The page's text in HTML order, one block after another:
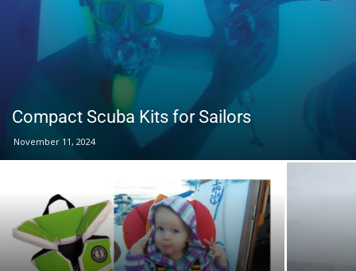
Compact Scuba Kits for Sailors
November 11, 2024